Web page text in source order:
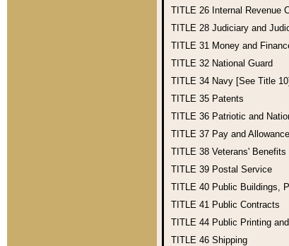
TITLE 26 Internal Revenue
TITLE 28 Judiciary and
TITLE 31 Money and
TITLE 32 National Guard
TITLE 34 Navy [See Title
TITLE 35 Patents
TITLE 36 Patriotic and
TITLE 37 Pay and
TITLE 38 Veterans' Benefits
TITLE 39 Postal Service
TITLE 40 Public Buildings,
TITLE 41 Public Contracts
TITLE 44 Public Printing
TITLE 46 Shipping